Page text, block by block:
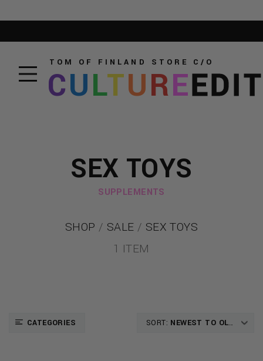
TOM OF FINLAND STORE C/O
CULTUREEDIT
SEX TOYS
SUPPLEMENTS
SHOP / SALE / SEX TOYS
1 ITEM
CATEGORIES SORT: NEWEST TO OLDEST